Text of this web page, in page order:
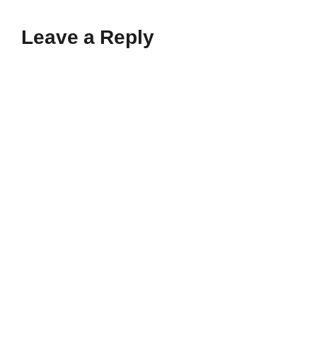
Leave a Reply